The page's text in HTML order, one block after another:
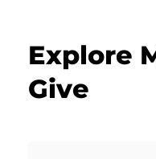
Explore
Give